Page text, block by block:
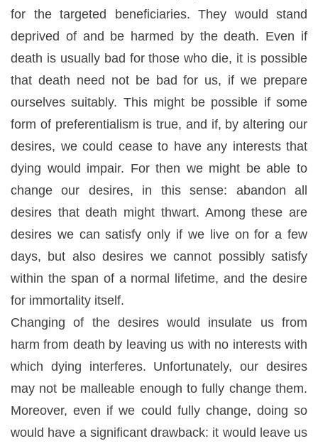
for the targeted beneficiaries. They would stand
deprived of and be harmed by the death. Even if
death is usually bad for those who die, it is possible
that death need not be bad for us, if we prepare
ourselves suitably. This might be possible if some
form of preferentialism is true, and if, by altering our
desires, we could cease to have any interests that
dying would impair. For then we might be able to
change our desires, in this sense: abandon all
desires that death might thwart. Among these are
desires we can satisfy only if we live on for a few
days, but also desires we cannot possibly satisfy
within the span of a normal lifetime, and the desire
for immortality itself.
Changing of the desires would insulate us from
harm from death by leaving us with no interests with
which dying interferes. Unfortunately, our desires
may not be malleable enough to fully change them.
Moreover, even if we could fully change, doing so
would have a significant drawback: it would leave us